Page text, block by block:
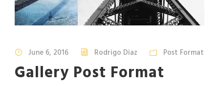
June 6, 2016 Rodrigo Diaz Post Format
Gallery Post Format